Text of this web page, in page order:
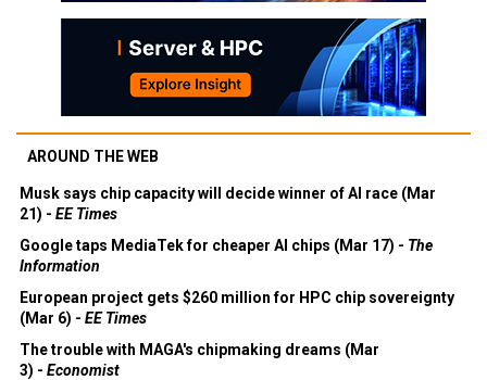
AROUND THE WEB
Musk says chip capacity will decide winner of AI race (Mar
21) - EE Times
Google taps MediaTek for cheaper AI chips (Mar 17) - The
Information
European project gets $260 million for HPC chip sovereignty
(Mar 6) - EE Times
The trouble with MAGA's chipmaking dreams (Mar
3) - Economist